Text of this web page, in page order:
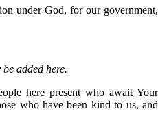
under God, for our government,
added here.
here present who await Your
who have been kind to us, and